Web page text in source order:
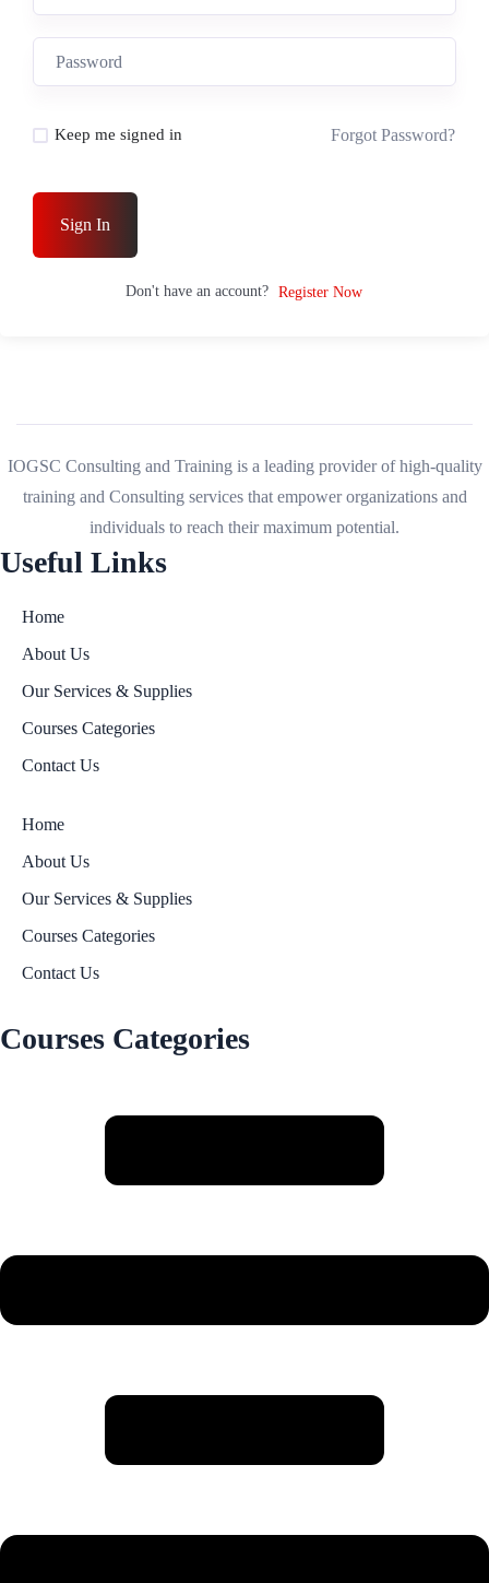
Keep me signed in Forgot Password?
Sign In
Don't have an account? Register Now
IOGSC Consulting and Training is a leading provider of high-quality
training and Consulting services that empower organizations and
individuals to reach their maximum potential.
Useful Links
Home
About Us
Our Services & Supplies
Courses Categories
Contact Us
Home
About Us
Our Services & Supplies
Courses Categories
Contact Us
Courses Categories